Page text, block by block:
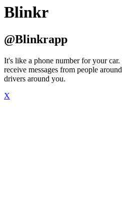
Blinkr
@Blinkrapp
It's like a phone number for your
receive messages from people
drivers around you.
X